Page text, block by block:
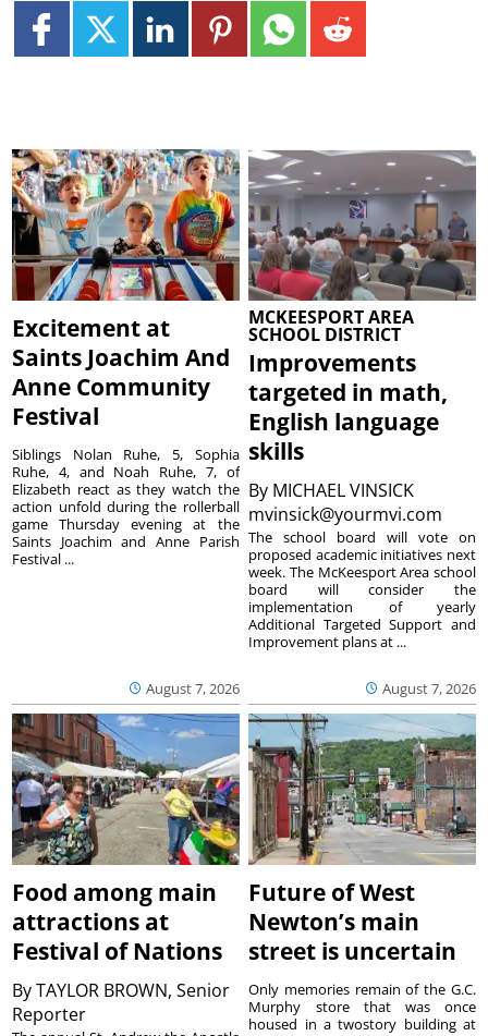
Excitement at
Saints Joachim And
Anne Community
Festival
August 7, 2026
Siblings Nolan Ruhe, 5, Sophia
Ruhe, 4, and Noah Ruhe, 7, of
Elizabeth react as they watch the
action unfold during the rollerball
game Thursday evening at the
Saints Joachim and Anne Parish
Festival ...
MCKEESPORT AREA
SCHOOL DISTRICT
Improvements
targeted in math,
English language
skills
By MICHAEL VINSICK
mvinsick@yourmvi.com
August 7, 2026
The school board will vote on
proposed academic initiatives next
week. The McKeesport Area school
board will consider the
implementation of yearly
Additional Targeted Support and
Improvement plans at ...
Food among main
attractions at
Festival of Nations
ByTAYLOR BROWN, Senior
Reporter
Future of West
Newton’s main
street is uncertain
Only memories remain of the G.C.
Murphy store that was once
housed in a twostory building at